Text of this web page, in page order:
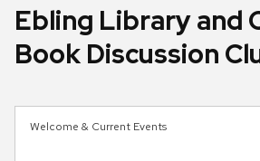
Ebling Library and
Book Discussion
Welcome & Current Events